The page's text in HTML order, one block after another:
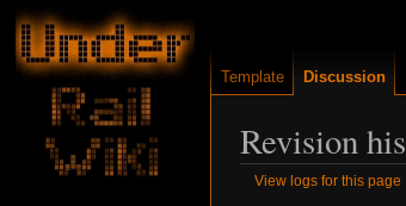
Revision
View logs for this page
Template Discussion